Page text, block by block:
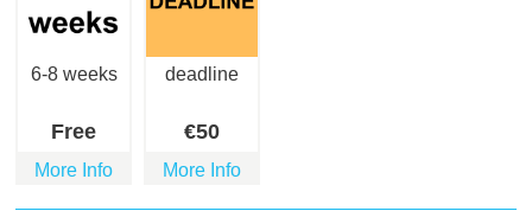
6-8 weeks
Free
More Info
deadline
€50
More Info